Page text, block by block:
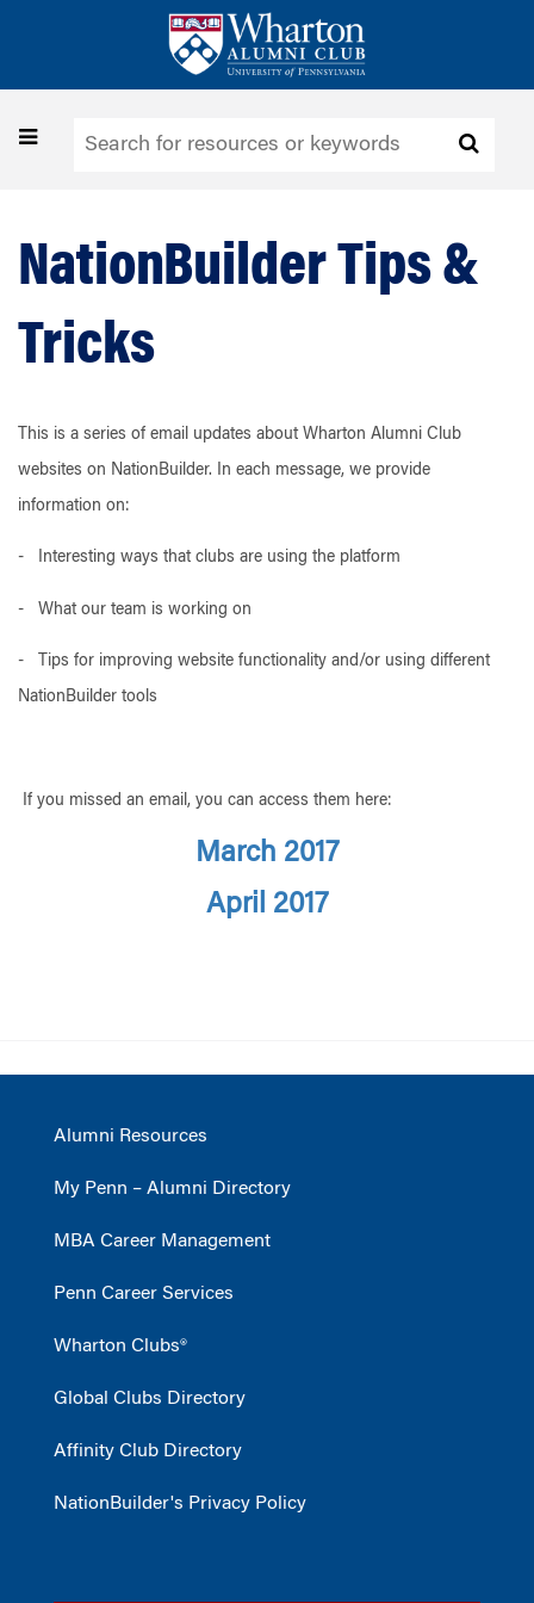
Toggle
NationBuilder Tips &
Tricks
This is a series of email updates about Wharton Alumni Club
websites on NationBuilder. In each message, we provide
information on:
- Interesting ways that clubs are using the platform
- What our team is working on
- Tips for improving website functionality and/or using different
NationBuilder tools
If you missed an email, you can access them here:
March 2017
April 2017
Alumni Resources
My Penn – Alumni Directory
MBA Career Management
Penn Career Services
Wharton Clubs®
Global Clubs Directory
Affinity Club Directory
NationBuilder's Privacy Policy